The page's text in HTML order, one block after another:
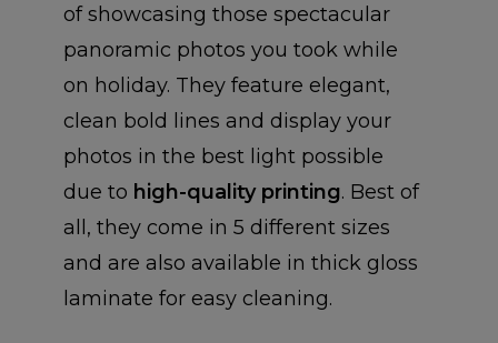
of showcasing those spectacular
panoramic photos you took while
on holiday. They feature elegant,
clean bold lines and display your
photos in the best light possible
due to high-quality printing. Best of
all, they come in 5 different sizes
and are also available in thick gloss
laminate for easy cleaning.